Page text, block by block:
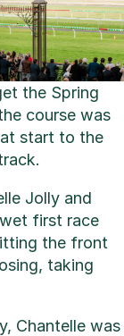
the Spring
course was
start to the
Jolly and
first race
the front
taking
Chantelle was